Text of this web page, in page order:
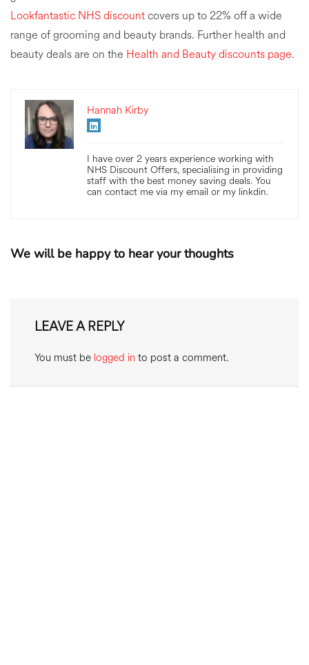
Lookfantastic NHS discountcovers up to 22% off a wide
range of grooming and beauty brands. Further health and
beauty deals are on the Health and Beauty discounts page.
Hannah Kirby
I have over 2 years experience working with
NHS Discount Offers, specialising in providing
staff with the best money saving deals. You
can contact me via my email or my linkdin.
We will be happy to hear your thoughts
LEAVE A REPLY
You must be logged in to post a comment.